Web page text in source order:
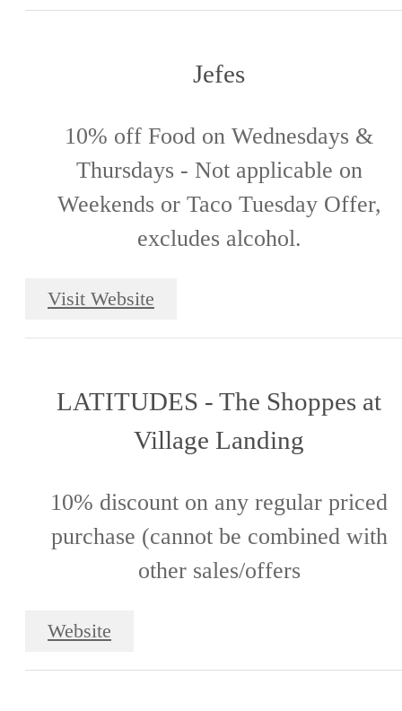
Jefes
10% off Food on Wednesdays &
Thursdays - Not applicable on
Weekends or Taco Tuesday Offer,
excludes alcohol.
Visit Website
LATITUDES - The Shoppes at
Village Landing
10% discount on any regular priced
purchase (cannot be combined with
other sales/offers
Website